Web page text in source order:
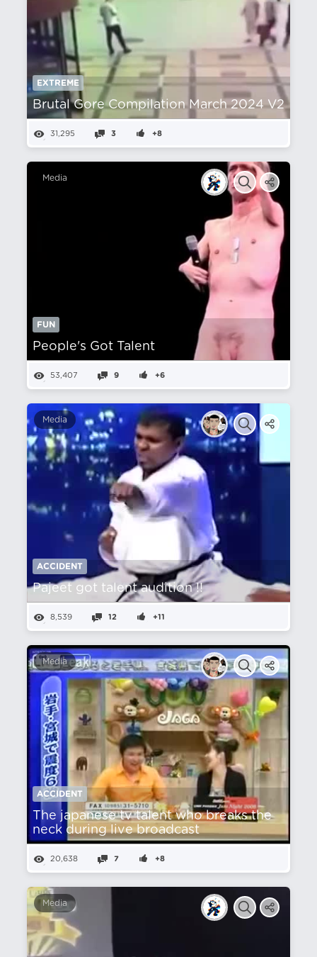
EXTREME
Brutal Gore Compilation March 2024 V2
31,295 3 +8
Media
FUN
People's Got Talent
53,407 9 +6
Media
ACCIDENT
Pajeet got talent audition !!
8,539 12 +11
Media
ACCIDENT
The japanese tv talent who breaks the
neck during live broadcast
20,638 7 +8
Media